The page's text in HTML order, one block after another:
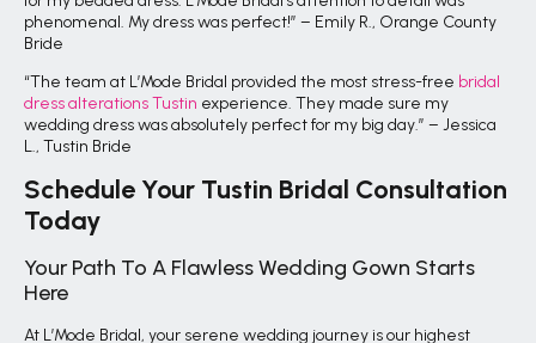
phenomenal. My dress was perfect!” – Emily R., Orange County
Bride
“The team at L’Mode Bridal provided the most stress-free bridal
dress alterations Tustin experience. They made sure my
wedding dress was absolutely perfect for my big day.” – Jessica
L., Tustin Bride
Schedule Your Tustin Bridal Consultation
Today
Your Path To A Flawless Wedding Gown Starts
Here
At L’Mode Bridal, your serene wedding journey is our highest